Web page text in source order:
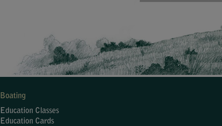
Boating
Education Classes
Education Cards